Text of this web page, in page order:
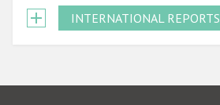
INTERNATIONAL REPORTS